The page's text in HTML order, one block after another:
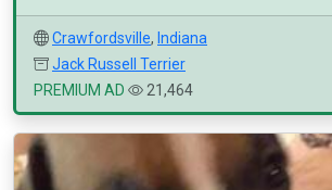
Crawfordsville, Indiana
Jack Russell Terrier
PREMIUM AD
21,464